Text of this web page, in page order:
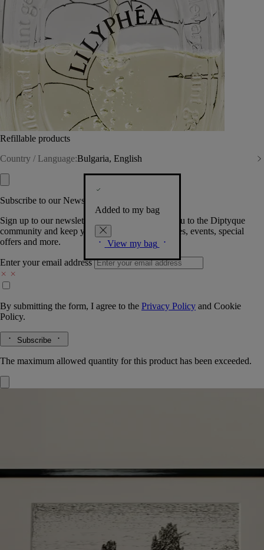
Refillable products
Country / Language:Bulgaria, English
Added to my bag
View my bag
Subscribe to our Newsletter
Sign up to our newsletter so we can welcome you to the Diptyque
community and keep you posted on new launches, events, special
offers and more.
Enter your email address
By submitting the form, I agree to the Privacy Policy and Cookie
Policy.
Subscribe
The maximum allowed quantity for this product has been exceeded.